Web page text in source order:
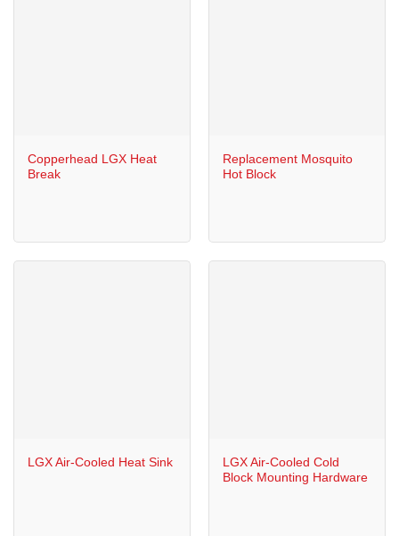
Copperhead LGX Heat
Break
Replacement Mosquito
Hot Block
LGX Air-Cooled Heat Sink
LGX Air-Cooled Cold
Block Mounting Hardware